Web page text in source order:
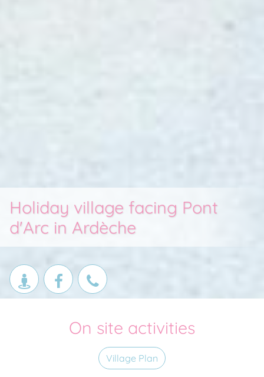
Holiday village facing Pont
d'Arc in Ardèche
On site activities
Village Plan